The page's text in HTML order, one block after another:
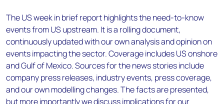
The US week in brief report highlights the need-to-know
events from US upstream. It is a rolling document,
continuously updated with our own analysis and opinion on
events impacting the sector. Coverage includes US onshore
and Gulf of Mexico. Sources for the news stories include
company press releases, industry events, press coverage,
and our own modelling changes. The facts are presented,
but more importantly we discuss implications for our